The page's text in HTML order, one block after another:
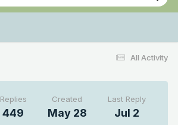
All Activity
Replies
449
Created
May 28
Last Reply
Jul 2